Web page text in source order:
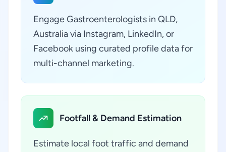
Engage Gastroenterologists in QLD,
Australia via Instagram, LinkedIn, or
Facebook using curated profile data for
multi-channel marketing.
Footfall & Demand Estimation
Estimate local foot traffic and demand